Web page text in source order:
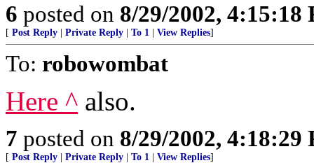
6 posted on 8/29/2002, 4:15:18
[ Post Reply Private Reply To 1 View Replies]
To: robowombat
Here ^ also.
7 posted on 8/29/2002, 4:18:29
[ Post Reply Private Reply To 1 View Replies]